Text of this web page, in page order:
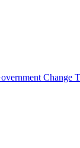
Change